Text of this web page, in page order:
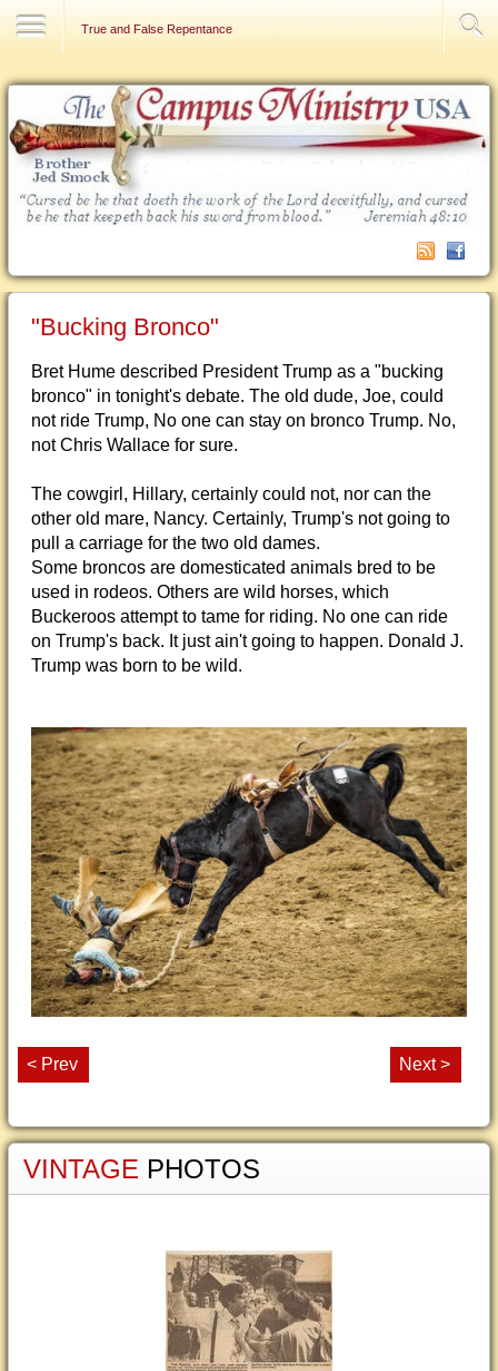
True and False Repentance
"Bucking Bronco"
Bret Hume described President Trump as a "bucking
bronco" in tonight's debate. The old dude, Joe, could
not ride Trump, No one can stay on bronco Trump. No,
not Chris Wallace for sure.
The cowgirl, Hillary, certainly could not, nor can the
other old mare, Nancy. Certainly, Trump's not going to
pull a carriage for the two old dames.
Some broncos are domesticated animals bred to be
used in rodeos. Others are wild horses, which
Buckeroos attempt to tame for riding. No one can ride
on Trump's back. It just ain't going to happen. Donald J.
Trump was born to be wild.
< Prev Next >
VINTAGE PHOTOS